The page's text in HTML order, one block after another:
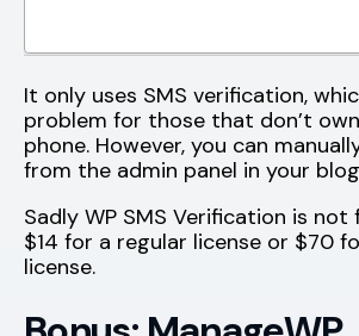
It only uses SMS verification,
problem for those that don’t
phone. However, you can
from the admin panel in your
Sadly WP SMS Verification is
$14 for a regular license or $70
license.